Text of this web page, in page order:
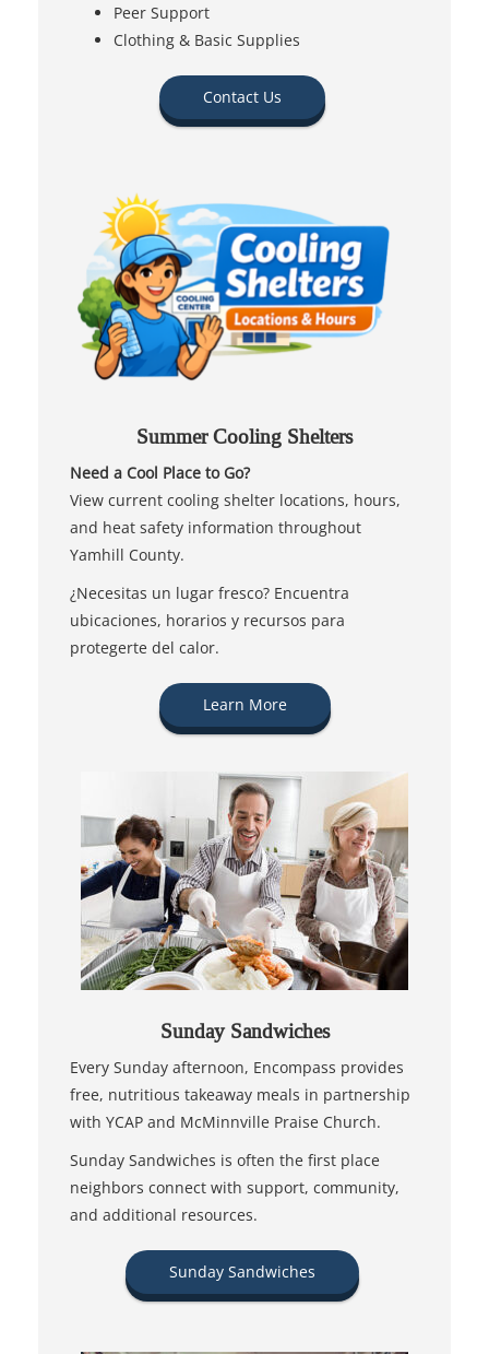
Peer Support
Clothing & Basic Supplies
Contact Us
Summer Cooling Shelters
Need a Cool Place to Go?
View current cooling shelter locations, hours,
and heat safety information throughout
Yamhill County.
¿Necesitas un lugar fresco? Encuentra
ubicaciones, horarios y recursos para
protegerte del calor.
Learn More
Sunday Sandwiches
Every Sunday afternoon, Encompass provides
free, nutritious takeaway meals in partnership
with YCAP and McMinnville Praise Church.
Sunday Sandwiches is often the first place
neighbors connect with support, community,
and additional resources.
Sunday Sandwiches